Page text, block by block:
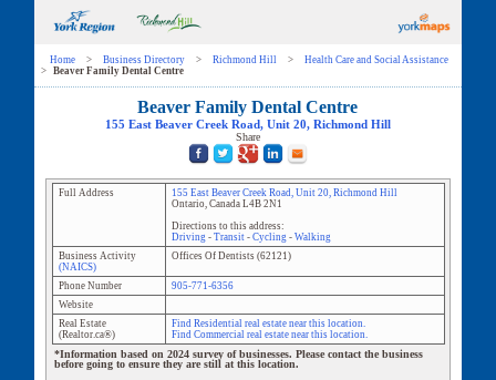
Home > Business Directory > Richmond Hill >
Health Care and Social Assistance
>
Beaver Family Dental Centre
Beaver Family Dental Centre
155 East Beaver Creek Road, Unit 20, Richmond Hill
Share
Full Address 155 East Beaver Creek Road, Unit 20, Richmond Hill
Ontario, Canada L4B 2N1
Directions to this address:
Driving- Transit- Cycling- Walking
Business Activity
(NAICS)
Offices Of Dentists(62121)
Phone Number
905-771-6356
Website
Real Estate
(Realtor.ca®)
Find Residential real estate near this location.
Find Commercial real estate near this location.
*Information based on 2024 survey of businesses. Please contact the business
before going to ensure they are still at this location.